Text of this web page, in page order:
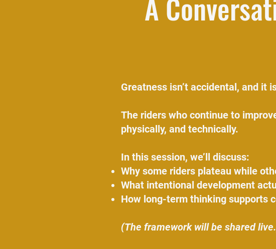
Greatness isn’t accidental, and it
The riders who continue to
physically, and technically.
In this session, we’ll discuss:
Why some riders plateau while
What intentional development
How long-term thinking supports
(The framework will be shared